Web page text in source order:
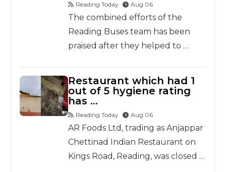
Reading Today Aug 06
The combined efforts of the
Reading Buses team has been
praised after they helped to …
Restaurant which had 1
out of 5 hygiene rating
has …
Reading Today Aug 06
AR Foods Ltd, trading as Anjappar
Chettinad Indian Restaurant on
Kings Road, Reading, was closed …